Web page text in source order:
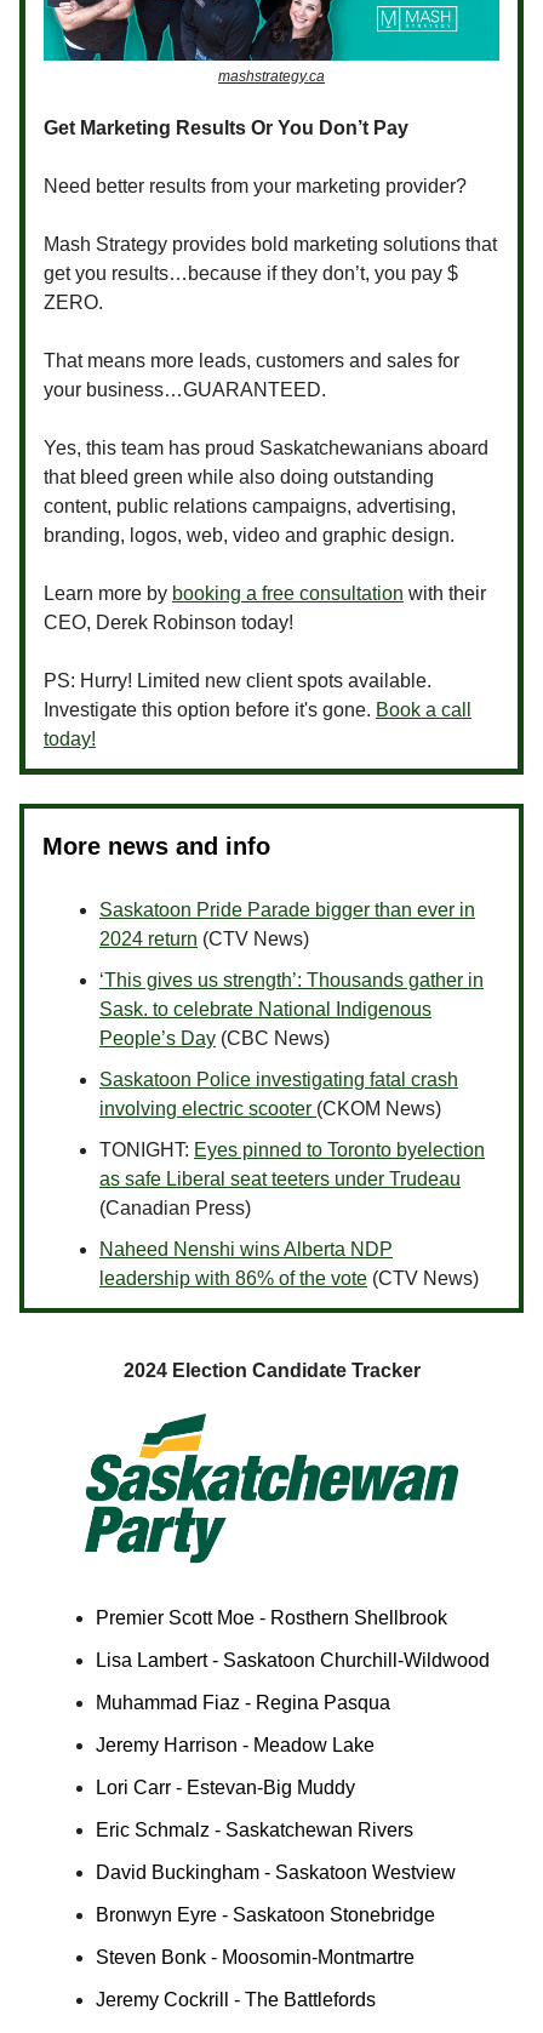
mashstrategy.ca
Get Marketing Results Or You Don’t Pay
Need better results from your marketing provider?
Mash Strategy provides bold marketing solutions that
get you results…because if they don’t, you pay $
ZERO.
That means more leads, customers and sales for
your business…GUARANTEED.
Yes, this team has proud Saskatchewanians aboard
that bleed green while also doing outstanding
content, public relations campaigns, advertising,
branding, logos, web, video and graphic design.
Learn more by booking a free consultation with their
CEO, Derek Robinson today!
PS: Hurry! Limited new client spots available.
Investigate this option before it's gone. Book a call
today!
More news and info
Saskatoon Pride Parade bigger than ever in
2024 return (CTV News)
‘This gives us strength’: Thousands gather in
Sask. to celebrate National Indigenous
People’s Day (CBC News)
Saskatoon Police investigating fatal crash
involving electric scooter (CKOM News)
TONIGHT: Eyes pinned to Toronto byelection
as safe Liberal seat teeters under Trudeau
(Canadian Press)
Naheed Nenshi wins Alberta NDP
leadership with 86% of the vote (CTV News)
2024 Election Candidate Tracker
Premier Scott Moe - Rosthern Shellbrook
Lisa Lambert - Saskatoon Churchill-Wildwood
Muhammad Fiaz - Regina Pasqua
Jeremy Harrison - Meadow Lake
Lori Carr - Estevan-Big Muddy
Eric Schmalz - Saskatchewan Rivers
David Buckingham - Saskatoon Westview
Bronwyn Eyre - Saskatoon Stonebridge
Steven Bonk - Moosomin-Montmartre
Jeremy Cockrill - The Battlefords